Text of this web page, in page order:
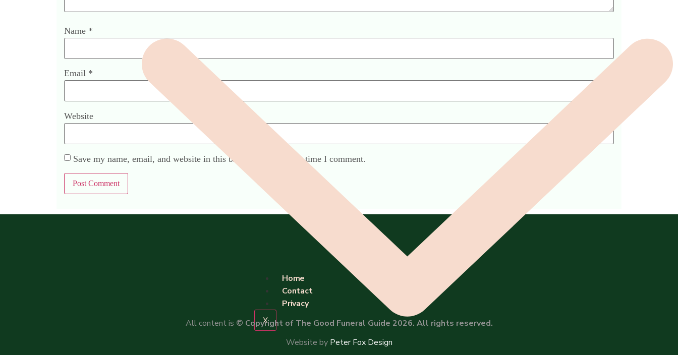
Name *
Email *
Website
Save my name, email, and website in this browser for the next time I comment.
Home
Contact
Privacy
X
All content is © Copyright of The Good Funeral Guide 2026. All rights reserved.
Website by Peter Fox Design